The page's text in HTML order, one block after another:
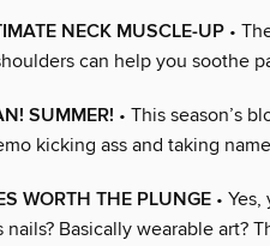
NECK MUSCLE-UP •
can help you soothe
SUMMER! • This season’s
kicking ass and taking
WORTH THE PLUNGE •
nails? Basically wearable art?